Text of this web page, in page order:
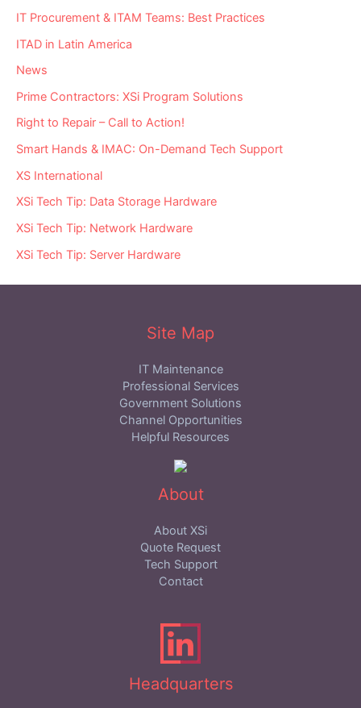
IT Procurement & ITAM Teams: Best Practices
ITAD in Latin America
News
Prime Contractors: XSi Program Solutions
Right to Repair – Call to Action!
Smart Hands & IMAC: On-Demand Tech Support
XS International
XSi Tech Tip: Data Storage Hardware
XSi Tech Tip: Network Hardware
XSi Tech Tip: Server Hardware
Site Map
IT Maintenance
Professional Services
Government Solutions
Channel Opportunities
Helpful Resources
About
About XSi
Quote Request
Tech Support
Contact
Headquarters